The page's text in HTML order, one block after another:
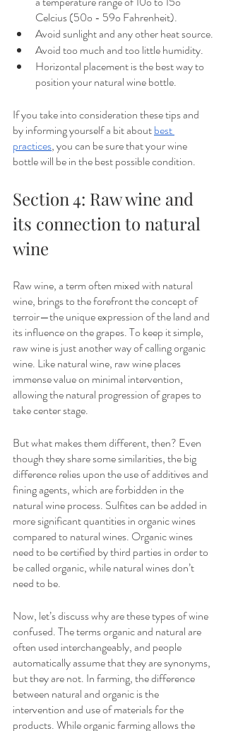
Celcius (50o - 59o Fahrenheit).
Avoid sunlight and any other heat source.
Avoid too much and too little humidity.
Horizontal placement is the best way to
position your natural wine bottle.
If you take into consideration these tips and
by informing yourself a bit about best
practices, you can be sure that your wine
bottle will be in the best possible condition.
Section 4: Raw wine and
its connection to natural
wine
Raw wine, a term often mixed with natural
wine, brings to the forefront the concept of
terroir—the unique expression of the land and
its influence on the grapes. To keep it simple,
raw wine is just another way of calling organic
wine. Like natural wine, raw wine places
immense value on minimal intervention,
allowing the natural progression of grapes to
take center stage.
But what makes them different, then? Even
though they share some similarities, the big
difference relies upon the use of additives and
fining agents, which are forbidden in the
natural wine process. Sulfites can be added in
more significant quantities in organic wines
compared to natural wines. Organic wines
need to be certified by third parties in order to
be called organic, while natural wines don’t
need to be.
Now, let’s discuss why are these types of wine
confused. The terms organic and natural are
often used interchangeably, and people
automatically assume that they are synonyms,
but they are not. In farming, the difference
between natural and organic is the
intervention and use of materials for the
products. While organic farming allows the